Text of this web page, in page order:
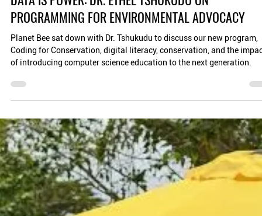
DATA IS POWER: DR. ETHEL TSHUKUDU ON
PROGRAMMING FOR ENVIRONMENTAL ADVOCACY
Planet Bee sat down with Dr. Tshukudu to discuss our new program,
Coding for Conservation, digital literacy, conservation, and the
of introducing computer science education to the next generation.